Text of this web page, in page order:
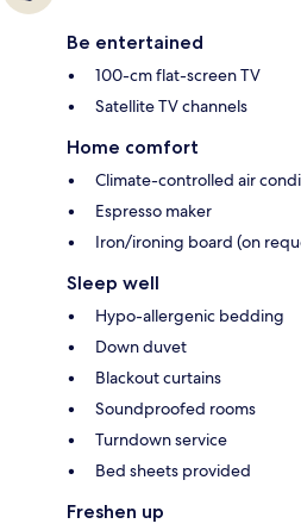
Be entertained
100-cm flat-screen TV
Satellite TV channels
Home comfort
Climate-controlled air
Espresso maker
Iron/ironing board (on
Sleep well
Hypo-allergenic bedding
Down duvet
Blackout curtains
Soundproofed rooms
Turndown service
Bed sheets provided
Freshen up